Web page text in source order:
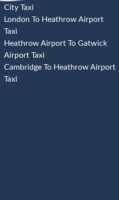
City Taxi
London To Heathrow Airport
Taxi
Heathrow Airport To Gatwick
Airport Taxi
Cambridge To Heathrow Airport
Taxi